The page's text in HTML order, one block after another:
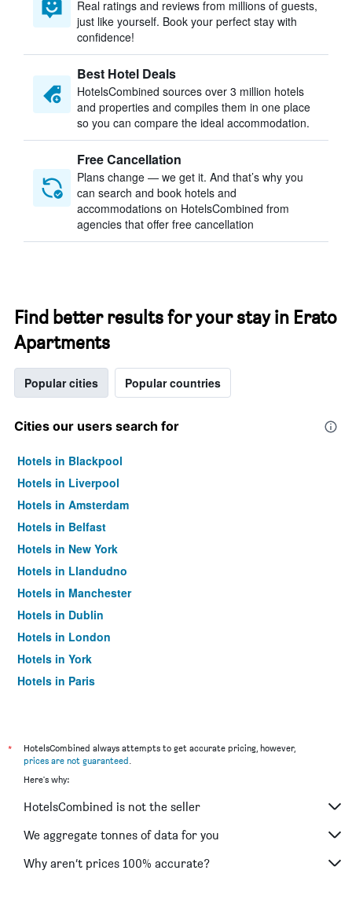
Real ratings and reviews from millions of guests,
just like yourself. Book your perfect stay with
confidence!
Best Hotel Deals
HotelsCombined sources over 3 million hotels
and properties and compiles them in one place
so you can compare the ideal accommodation.
Free Cancellation
Plans change — we get it. And that’s why you
can search and book hotels and
accommodations on HotelsCombined from
agencies that offer free cancellation
Find better results for your stay in Erato
Apartments
Popular cities Popular countries
Cities our users search for
Hotels in Blackpool
Hotels in Liverpool
Hotels in Amsterdam
Hotels in Belfast
Hotels in New York
Hotels in Llandudno
Hotels in Manchester
Hotels in Dublin
Hotels in London
Hotels in York
Hotels in Paris
*
HotelsCombined always attempts to get accurate pricing, however,
prices are not guaranteed.
Here's why:
HotelsCombined is not the seller
We aggregate tonnes of data for you
Why aren’t prices 100% accurate?